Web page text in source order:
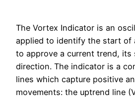
The Vortex Indicator is an
applied to identify the start of
to approve a current trend, its
direction. The indicator is a
lines which capture positive
movements: the uptrend line